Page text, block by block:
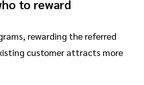
to reward
rewarding the referred
customer attracts more